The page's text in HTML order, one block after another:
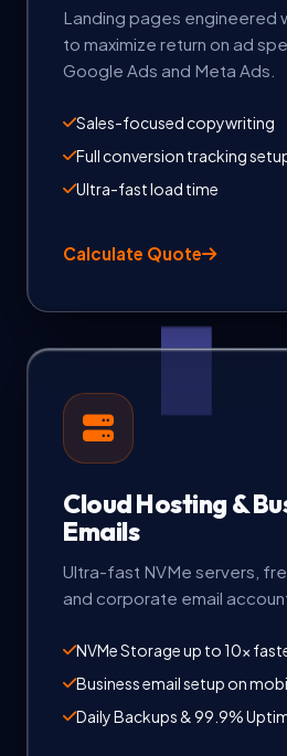
Landing pages engineered
to maximize return on ad
Google Ads and Meta Ads.
Sales-focused copywriting
Full conversion tracking
Ultra-fast load time
Calculate Quote
Cloud Hosting &
Emails
Ultra-fast NVMe servers,
and corporate email
NVMe Storage up to 10x
Business email setup on
Daily Backups & 99.9%